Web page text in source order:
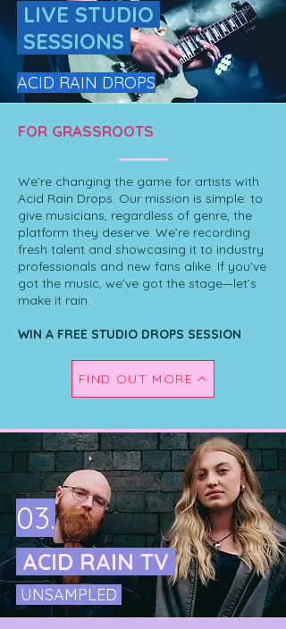
LIVE STUDIO
SESSIONS
ACID RAIN DROPS
FOR GRASSROOTS
We’re changing the game for artists with
Acid Rain Drops. Our mission is simple: to
give musicians, regardless of genre, the
platform they deserve. We’re recording
fresh talent and showcasing it to industry
professionals and new fans alike. If you’ve
got the music, we’ve got the stage—let’s
make it rain.
WIN A FREE STUDIO DROPS SESSION
FIND OUT MORE
03.
ACID RAIN TV
UNSAMPLED